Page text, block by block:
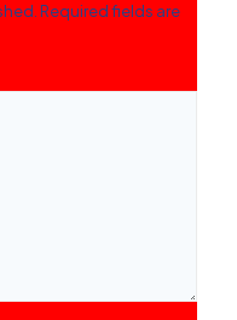
Required fields are